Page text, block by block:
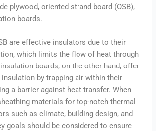
plywood, oriented strand board (OSB),
boards.
are effective insulators due to their
which limits the flow of heat through
boards, on the other hand, offer
insulation by trapping air within their
a barrier against heat transfer. When
materials for top-notch thermal
such as climate, building design, and
goals should be considered to ensure